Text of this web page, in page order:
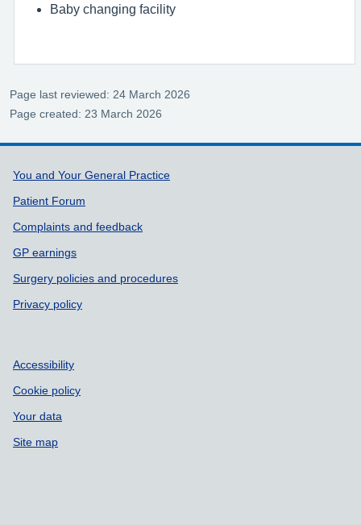
Baby changing facility
Page last reviewed: 24 March 2026
Page created: 23 March 2026
Support links
You and Your General Practice
Patient Forum
Complaints and feedback
GP earnings
Surgery policies and procedures
Privacy policy
Accessibility
Cookie policy
Your data
Site map